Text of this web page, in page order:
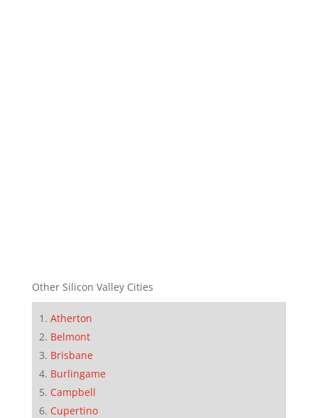
Other Silicon Valley Cities
Atherton
Belmont
Brisbane
Burlingame
Campbell
Cupertino